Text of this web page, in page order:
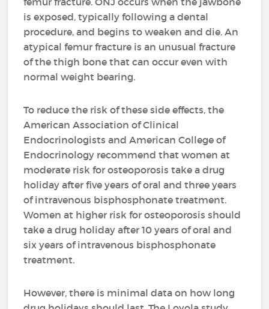
is exposed, typically following a dental
procedure, and begins to weaken and die. An
atypical femur fracture is an unusual fracture
of the thigh bone that can occur even with
normal weight bearing.
To reduce the risk of these side effects, the
American Association of Clinical
Endocrinologists and American College of
Endocrinology recommend that women at
moderate risk for osteoporosis take a drug
holiday after five years of oral and three years
of intravenous bisphosphonate treatment.
Women at higher risk for osteoporosis should
take a drug holiday after 10 years of oral and
six years of intravenous bisphosphonate
treatment.
However, there is minimal data on how long